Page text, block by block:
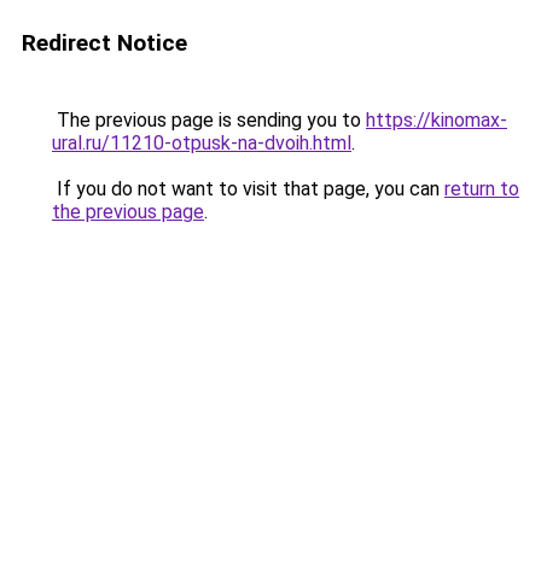
Redirect Notice
The previous page is sending you to https://kinomax-
ural.ru/11210-otpusk-na-dvoih.html.
If you do not want to visit that page, you can return to
the previous page.